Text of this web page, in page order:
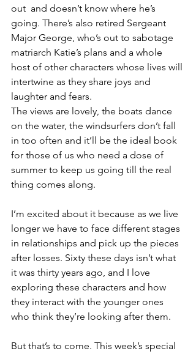
out  and doesn’t know where he’s
going. There’s also retired Sergeant
Major George, who’s out to sabotage
matriarch Katie’s plans and a whole
host of other characters whose lives will
intertwine as they share joys and
laughter and fears.
The views are lovely, the boats dance
on the water, the windsurfers don’t fall
in too often and it’ll be the ideal book
for those of us who need a dose of
summer to keep us going till the real
thing comes along.
I’m excited about it because as we live
longer we have to face different stages
in relationships and pick up the pieces
after losses. Sixty these days isn’t what
it was thirty years ago, and I love
exploring these characters and how
they interact with the younger ones
who think they’re looking after them.
But that’s to come. This week’s special